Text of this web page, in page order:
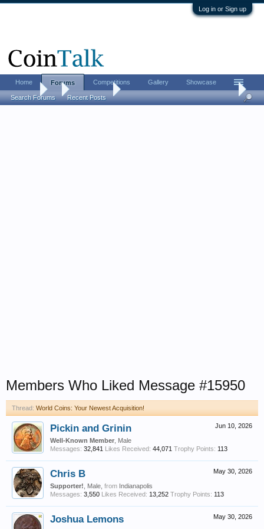
Log in or Sign up
Forums World Coins World Coins: Your Newest Acquisition!
Members Who Liked Message #15950
Thread: World Coins: Your Newest Acquisition!
Jun 10, 2026
Pickin and Grinin
Well-Known Member , Male
Messages: 32,841 Likes Received: 44,071 Trophy Points: 113
May 30, 2026
Chris B
Supporter! , Male, from Indianapolis
Messages: 3,550 Likes Received: 13,252 Trophy Points: 113
May 30, 2026
Joshua Lemons
Home Forums
Search Forums Recent Posts
Competitions Gallery Showcase